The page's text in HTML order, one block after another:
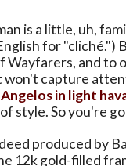
is a little, uh,
for "cliché.")
Wayfarers, and to
won't capture
Angelos in light
style. So you're
produced by
12k gold-filled